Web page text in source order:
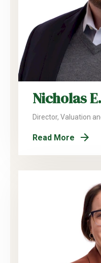
Nicholas
Director, Valuation
Read More